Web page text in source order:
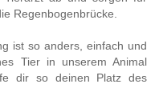
Regenbogenbrücke.
ist so anders, einfach und
Tier in unserem Animal
dir so deinen Platz des